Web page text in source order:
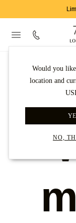
Would you
location and
NO,